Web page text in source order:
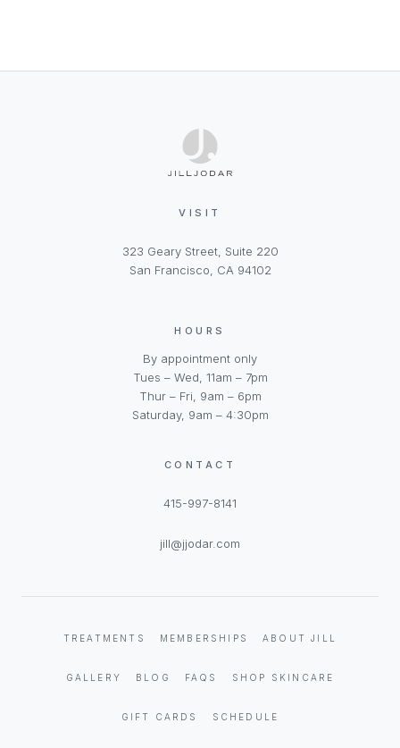
VISIT
323 Geary Street, Suite 220
San Francisco, CA 94102
HOURS
By appointment only
Tues – Wed, 11am – 7pm
Thur – Fri, 9am – 6pm
Saturday, 9am – 4:30pm
CONTACT
415-997-8141
jill@jjodar.com
TREATMENTS MEMBERSHIPS ABOUT JILL
GALLERY BLOG FAQS SHOP SKINCARE
GIFT CARDS SCHEDULE